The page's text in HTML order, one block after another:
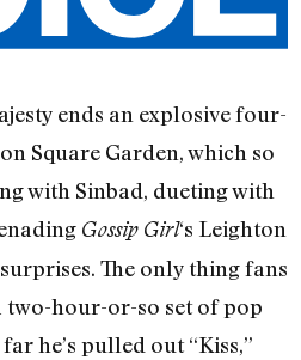
ends an explosive four-
Square Garden, which so
with Sinbad, dueting with
Gossip Girl‘s Leighton
The only thing fans
two-hour-or-so set of pop
he’s pulled out “Kiss,”